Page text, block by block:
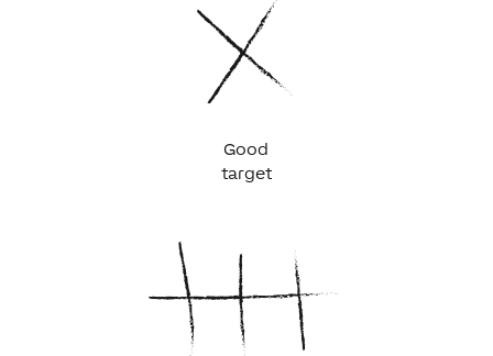
Good
target